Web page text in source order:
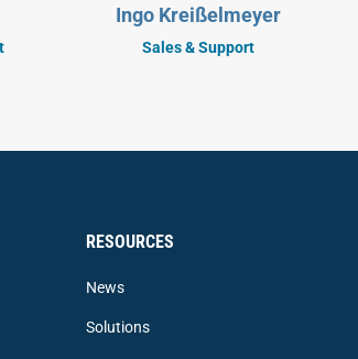
Ingo Kreißelmeyer
Sales & Support
RESOURCES
News
Solutions